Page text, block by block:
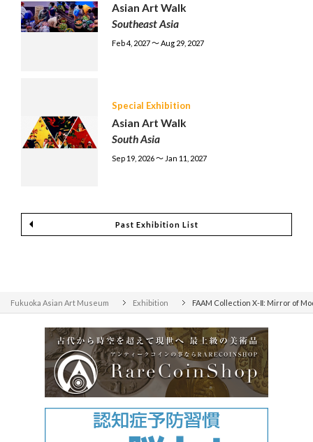
Asian Art Walk
Southeast Asia
Feb 4, 2027 〜 Aug 29, 2027
Special Exhibition
Asian Art Walk
South Asia
Sep 19, 2026 〜 Jan 11, 2027
Past Exhibition List
Fukuoka Asian Art Museum Exhibition FAAM Collection X-Ⅱ: Mirror of